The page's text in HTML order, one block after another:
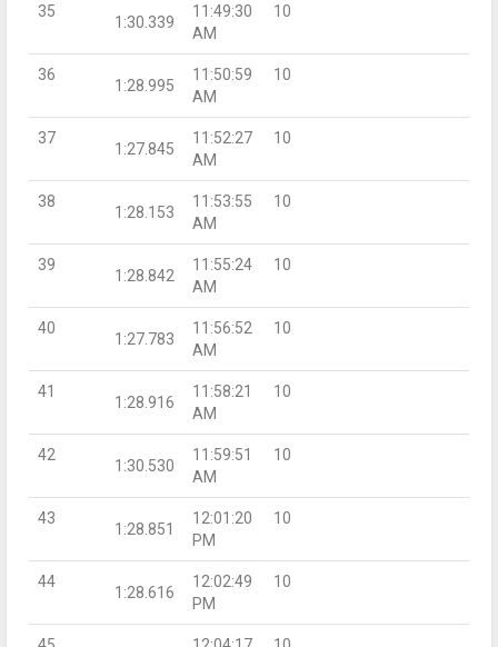
35
1:30.339
11:49:30
AM
10
36
1:28.995
11:50:59
AM
10
37
1:27.845
11:52:27
AM
10
38
1:28.153
11:53:55
AM
10
39
1:28.842
11:55:24
AM
10
40
1:27.783
11:56:52
AM
10
41
1:28.916
11:58:21
AM
10
42
1:30.530
11:59:51
AM
10
43
1:28.851
12:01:20
PM
10
44
1:28.616
12:02:49
PM
10